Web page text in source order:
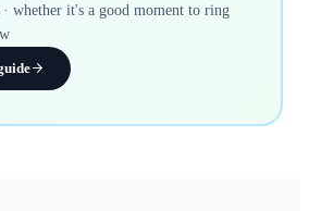
whether it's a good moment to ring